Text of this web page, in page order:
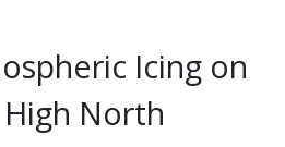
Icing on
North